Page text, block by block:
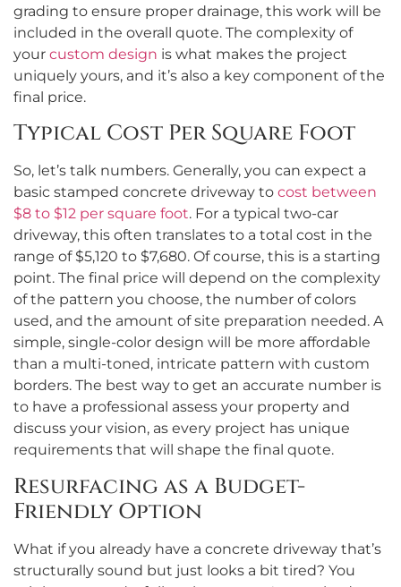
grading to ensure proper drainage, this work will be
included in the overall quote. The complexity of
your custom design is what makes the project
uniquely yours, and it’s also a key component of the
final price.
Typical Cost Per Square Foot
So, let’s talk numbers. Generally, you can expect a
basic stamped concrete driveway to cost between
$8 to $12 per square foot. For a typical two-car
driveway, this often translates to a total cost in the
range of $5,120 to $7,680. Of course, this is a starting
point. The final price will depend on the complexity
of the pattern you choose, the number of colors
used, and the amount of site preparation needed. A
simple, single-color design will be more affordable
than a multi-toned, intricate pattern with custom
borders. The best way to get an accurate number is
to have a professional assess your property and
discuss your vision, as every project has unique
requirements that will shape the final quote.
Resurfacing as a Budget-
Friendly Option
What if you already have a concrete driveway that’s
structurally sound but just looks a bit tired? You